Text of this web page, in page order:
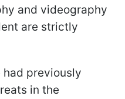
and videography
are strictly
had previously
in the